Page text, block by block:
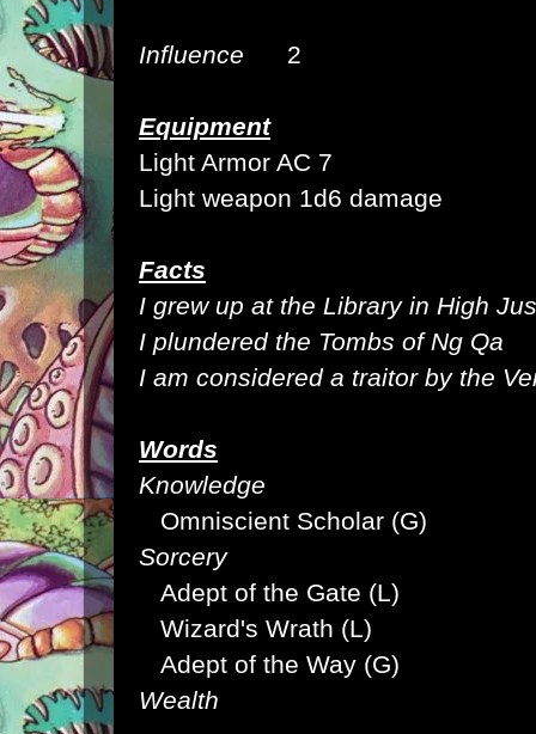
Influence 2
Equipment
Light Armor AC 7
Light weapon 1d6 damage
Facts
I grew up at the Library in High
I plundered the Tombs of Ng Qa
I am considered a traitor by the
Words
Knowledge
Omniscient Scholar (G)
Sorcery
Adept of the Gate (L)
Wizard's Wrath (L)
Adept of the Way (G)
Wealth